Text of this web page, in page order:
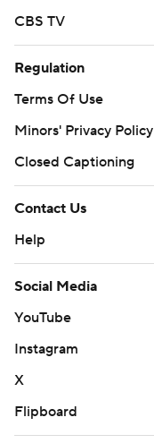
CBS TV
Regulation
Terms Of Use
Minors' Privacy Policy
Closed Captioning
Contact Us
Help
Social Media
YouTube
Instagram
X
Flipboard